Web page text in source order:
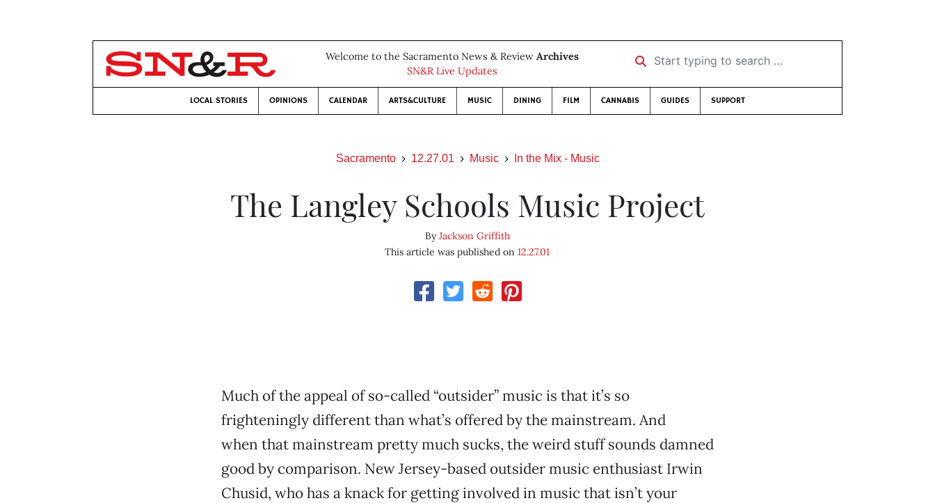
Welcome to the Sacramento News & Review Archives
SN&R Live Updates
Start typing to search …
LOCAL STORIES OPINIONS CALENDAR ARTS&CULTURE MUSIC DINING FILM CANNABIS GUIDES SUPPORT
Sacramento 12.27.01 Music In the Mix - Music
The Langley Schools Music Project
ByJackson Griffith
This article was published on12.27.01
Much of the appeal of so-called “outsider” music is that it’s so
frighteningly different than what’s offered by the mainstream. And
when that mainstream pretty much sucks, the weird stuff sounds damned
good by comparison. New Jersey-based outsider music enthusiast Irwin
Chusid, who has a knack for getting involved in music that isn’t your